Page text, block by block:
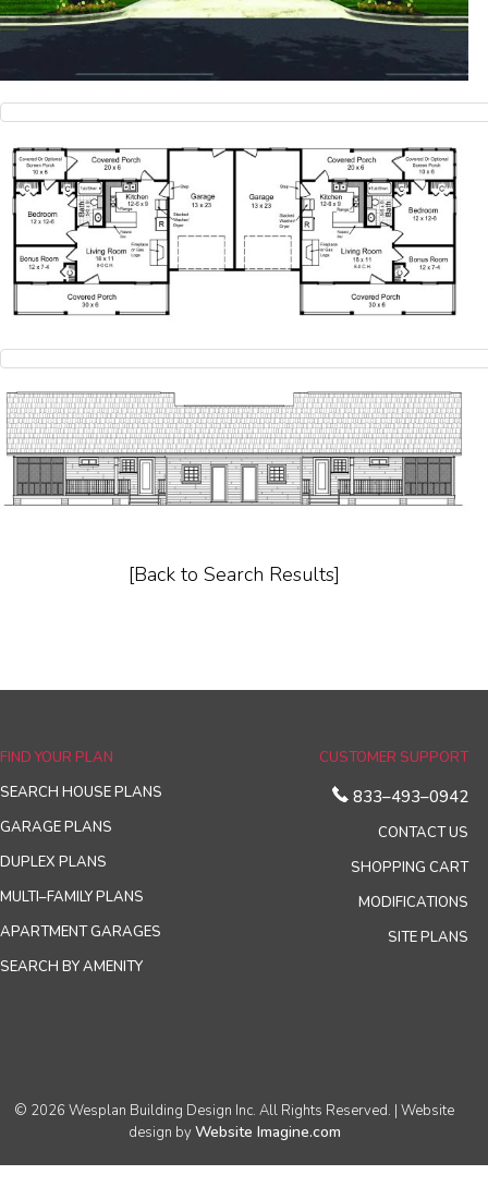
[Back to Search Results]
FIND YOUR PLAN
SEARCH HOUSE PLANS
GARAGE PLANS
DUPLEX PLANS
MULTI–FAMILY PLANS
APARTMENT GARAGES
SEARCH BY AMENITY
CUSTOMER SUPPORT
833–493–0942
CONTACT US
SHOPPING CART
MODIFICATIONS
SITE PLANS
© 2026 Wesplan Building Design Inc. All Rights Reserved. | Website
design byWebsite Imagine.com